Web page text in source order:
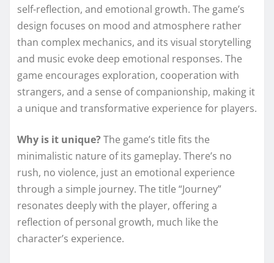
self-reflection, and emotional growth. The game’s
design focuses on mood and atmosphere rather
than complex mechanics, and its visual storytelling
and music evoke deep emotional responses. The
game encourages exploration, cooperation with
strangers, and a sense of companionship, making it
a unique and transformative experience for players.
Why is it unique? The game’s title fits the
minimalistic nature of its gameplay. There’s no
rush, no violence, just an emotional experience
through a simple journey. The title “Journey”
resonates deeply with the player, offering a
reflection of personal growth, much like the
character’s experience.